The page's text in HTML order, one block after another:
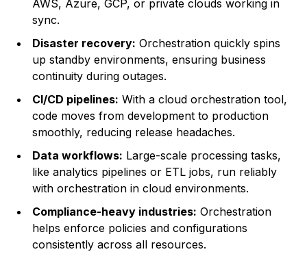
AWS, Azure, GCP, or private clouds working in
sync.
Disaster recovery: Orchestration quickly spins
up standby environments, ensuring business
continuity during outages.
CI/CD pipelines: With a cloud orchestration tool,
code moves from development to production
smoothly, reducing release headaches.
Data workflows: Large-scale processing tasks,
like analytics pipelines or ETL jobs, run reliably
with orchestration in cloud environments.
Compliance-heavy industries: Orchestration
helps enforce policies and configurations
consistently across all resources.